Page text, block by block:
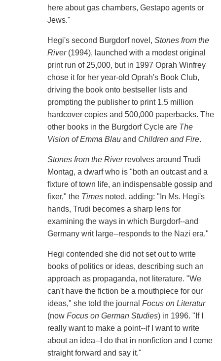
here about gas chambers, Gestapo agents or
Jews."
Hegi's second Burgdorf novel, Stones from the
River(1994), launched with a modest original
print run of 25,000, but in 1997 Oprah Winfrey
chose it for her year-old Oprah's Book Club,
driving the book onto bestseller lists and
prompting the publisher to print 1.5 million
hardcover copies and 500,000 paperbacks. The
other books in the Burgdorf Cycle are The
Vision of Emma Blau and Children and Fire.
Stones from the Riverrevolves around Trudi
Montag, a dwarf who is "both an outcast and a
fixture of town life, an indispensable gossip and
fixer," the Timesnoted, adding: "In Ms. Hegi's
hands, Trudi becomes a sharp lens for
examining the ways in which Burgdorf--and
Germany writ large--responds to the Nazi era."
Hegi contended she did not set out to write
books of politics or ideas, describing such an
approach as propaganda, not literature. "We
can't have the fiction be a mouthpiece for our
ideas," she told the journal Focus on Literatur
(now Focus on German Studies) in 1996. "If I
really want to make a point--if I want to write
about an idea--I do that in nonfiction and I come
straight forward and say it."